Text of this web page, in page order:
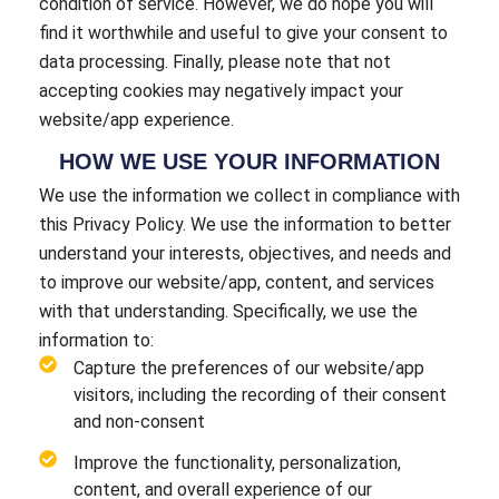
find it worthwhile and useful to give your consent to
data processing. Finally, please note that not
accepting cookies may negatively impact your
website/app experience.
HOW WE USE YOUR INFORMATION
We use the information we collect in compliance with
this Privacy Policy. We use the information to better
understand your interests, objectives, and needs and
to improve our website/app, content, and services
with that understanding. Specifically, we use the
information to:
Capture the preferences of our website/app
visitors, including the recording of their consent
and non-consent
Improve the functionality, personalization,
content, and overall experience of our